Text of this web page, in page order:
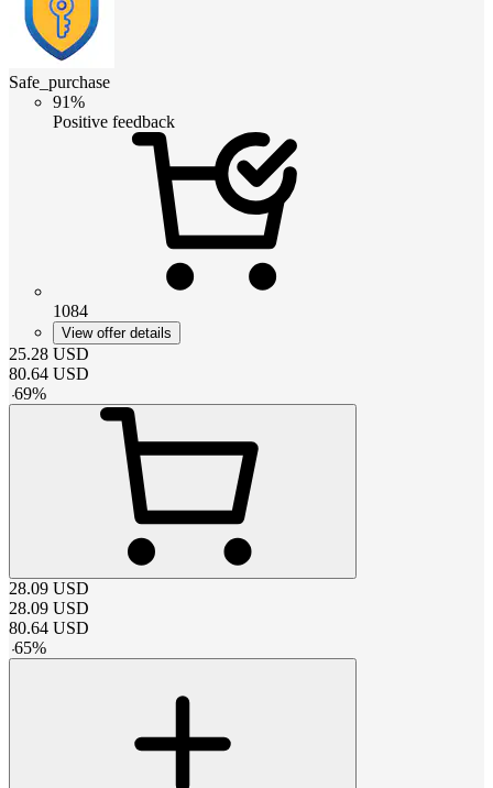
Safe_purchase
91%
Positive feedback
1084
View offer details
25.28 USD
80.64 USD
-69%
28.09 USD
28.09 USD
80.64 USD
-65%